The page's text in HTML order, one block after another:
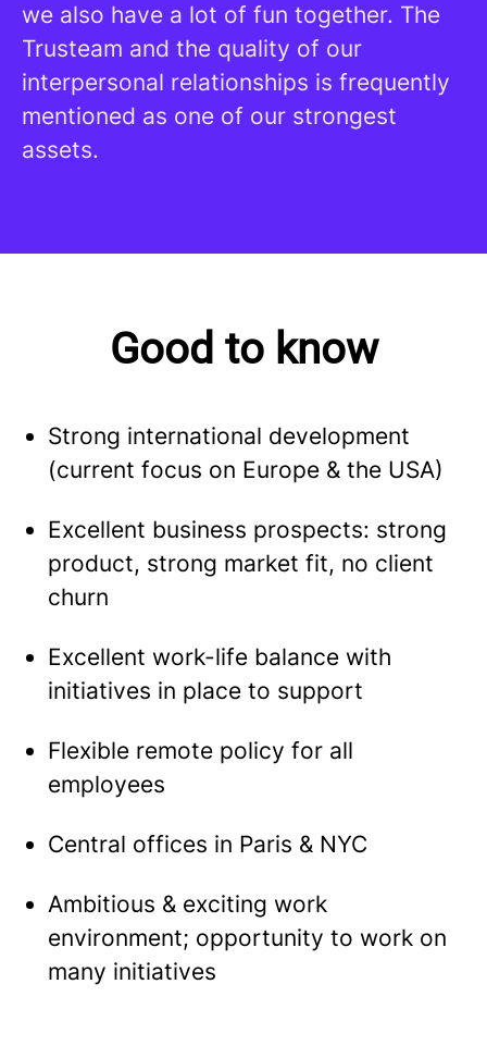
we also have a lot of fun together. The
Trusteam and the quality of our
interpersonal relationships is frequently
mentioned as one of our strongest
assets.
Good to know
Strong international development
(current focus on Europe & the USA)
Excellent business prospects: strong
product, strong market fit, no client
churn
Excellent work-life balance with
initiatives in place to support
Flexible remote policy for all
employees
Central offices in Paris & NYC
Ambitious & exciting work
environment; opportunity to work on
many initiatives